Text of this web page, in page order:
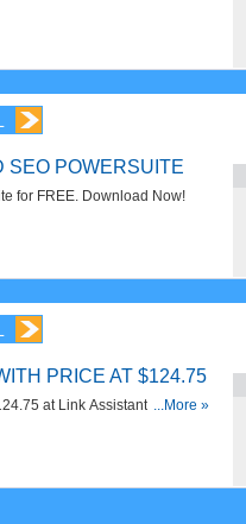
SEO POWERSUITE
for FREE. Download Now!
PRICE AT $124.75
at Link Assistant. Get it
...More »